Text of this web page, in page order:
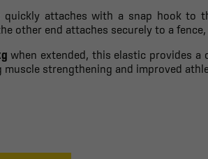
quickly attaches with a snap hook to
other end attaches securely to a
when extended, this elastic provides a
strengthening and improved